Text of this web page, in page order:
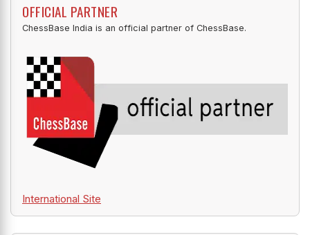
OFFICIAL PARTNER
ChessBase India is an official partner of ChessBase.
International Site